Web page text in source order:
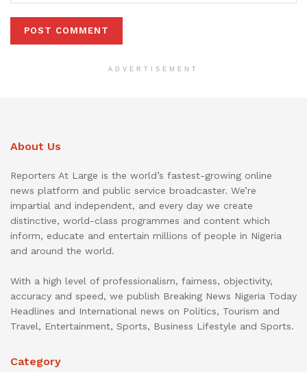
ADVERTISEMENT
About Us
Reporters At Large is the world’s fastest-growing online
news platform and public service broadcaster. We’re
impartial and independent, and every day we create
distinctive, world-class programmes and content which
inform, educate and entertain millions of people in Nigeria
and around the world.
With a high level of professionalism, fairness, objectivity,
accuracy and speed, we publish Breaking News Nigeria Today
Headlines and International news on Politics, Tourism and
Travel, Entertainment, Sports, Business Lifestyle and Sports.
Category